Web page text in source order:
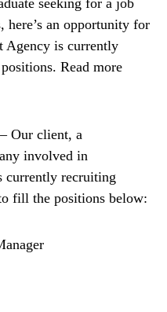
seeking for a job
an opportunity for
Agency is currently
Read more
Our client, a
involved in
currently recruiting
fill the positions below: